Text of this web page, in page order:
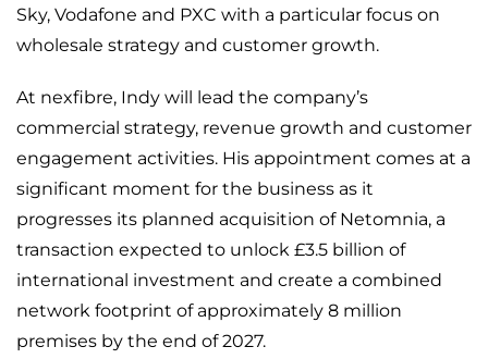
Sky, Vodafone and PXC with a particular focus on
wholesale strategy and customer growth.
At nexfibre, Indy will lead the company’s
commercial strategy, revenue growth and customer
engagement activities. His appointment comes at a
significant moment for the business as it
progresses its planned acquisition of Netomnia, a
transaction expected to unlock £3.5 billion of
international investment and create a combined
network footprint of approximately 8 million
premises by the end of 2027.